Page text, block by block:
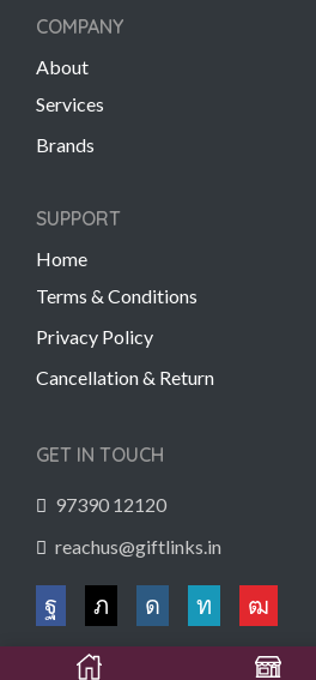
COMPANY
About
Services
Brands
SUPPORT
Home
Terms & Conditions
Privacy Policy
Cancellation & Return
GET IN TOUCH
97390 12120
reachus@giftlinks.in